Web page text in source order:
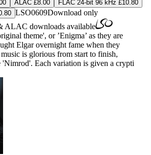
ALAC £8.00
FLAC 24-bit 96 kHz £10.80
LSO0609Download only
ALAC downloads available
theme', or ’Enigma’ as they are
Elgar overnight fame when they
is glorious from start to finish,
'Nimrod'. Each variation is given a crypti